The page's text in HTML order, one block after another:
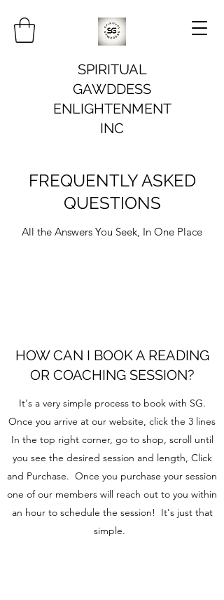
SPIRITUAL
GAWDDESS
ENLIGHTENMENT
INC
FREQUENTLY ASKED
QUESTIONS
All the Answers You Seek, In One Place
HOW CAN I BOOK A READING
OR COACHING SESSION?
It's a very simple process to book with SG.
Once you arrive at our website, click the 3 lines
In the top right corner, go to shop, scroll until
you see the desired session and length, Click
and Purchase. Once you purchase your session
one of our members will reach out to you within
an hour to schedule the session! It's just that
simple.